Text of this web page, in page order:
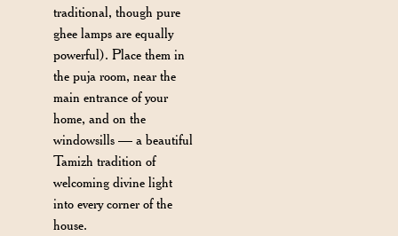
traditional, though pure
ghee lamps are equally
powerful). Place them in
the puja room, near the
main entrance of your
home, and on the
windowsills — a beautiful
Tamizh tradition of
welcoming divine light
into every corner of the
house.